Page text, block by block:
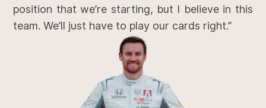
position that we’re starting, but I believe in this
team. We’ll just have to play our cards right.”